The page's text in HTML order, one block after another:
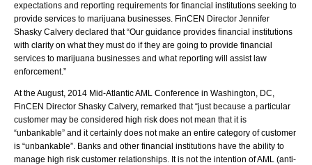
expectations and reporting requirements for financial institutions seeking to
provide services to marijuana businesses. FinCEN Director Jennifer
Shasky Calvery declared that “Our guidance provides financial institutions
with clarity on what they must do if they are going to provide financial
services to marijuana businesses and what reporting will assist law
enforcement.”
At the August, 2014 Mid-Atlantic AML Conference in Washington, DC,
FinCEN Director Shasky Calvery, remarked that “just because a particular
customer may be considered high risk does not mean that it is
“unbankable” and it certainly does not make an entire category of customer
is “unbankable”. Banks and other financial institutions have the ability to
manage high risk customer relationships. It is not the intention of AML (anti-